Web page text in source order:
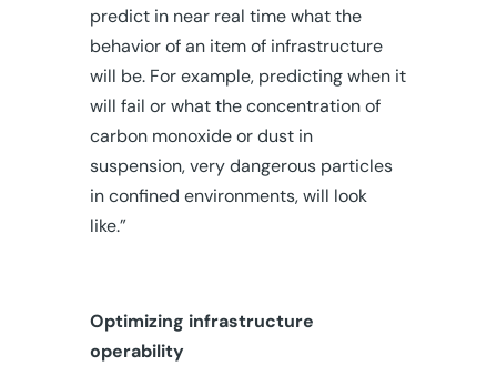
predict in near real time what the
behavior of an item of infrastructure
will be. For example, predicting when it
will fail or what the concentration of
carbon monoxide or dust in
suspension, very dangerous particles
in confined environments, will look
like.”
Optimizing infrastructure
operability